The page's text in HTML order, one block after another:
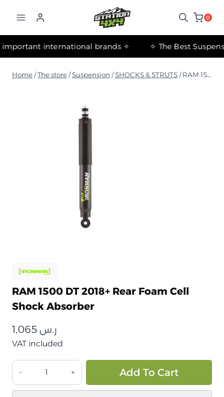
0
✧ The most important international brands ✧
Home /The store /Suspension /SHOCKS & STRUTS / RAM 1500 DT 2018+ Rear Foam Cell Shock Absorber
RAM 1500 DT 2018+ Rear Foam Cell
Shock Absorber
ر.س
VAT included
RAM
1500
DT
Add To Cart